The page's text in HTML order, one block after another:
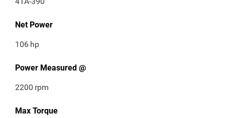
Net Power
106 hp
Power Measured @
2200 rpm
Max Torque